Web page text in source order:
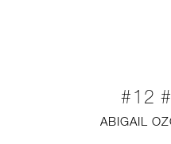
#12
ABIGAIL